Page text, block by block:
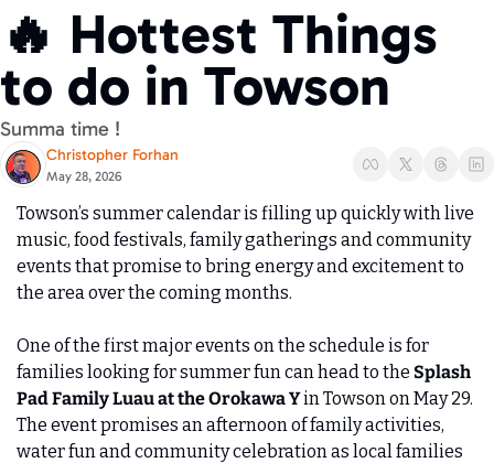
Towson Restaurant
🔥 Hottest Things
to do in Towson
Summa time !
Christopher Forhan
May 28, 2026
Towson’s summer calendar is filling up quickly with live
music, food festivals, family gatherings and community
events that promise to bring energy and excitement to
the area over the coming months.
One of the first major events on the schedule is for
families looking for summer fun can head to the Splash
Pad Family Luau at the Orokawa Y in Towson on May 29.
The event promises an afternoon of family activities,
water fun and community celebration as local families